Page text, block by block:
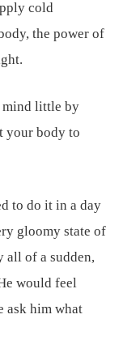
cold
the power of
mind little by
your body to
to do it in a day
gloomy state of
all of a sudden,
would feel
ask him what